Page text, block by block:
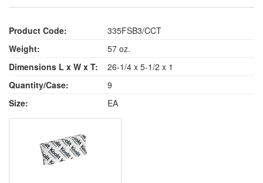
Product Code:
335FSB3/CCT
Weight:
57 oz.
Dimensions L x W x T:
26-1/4 x 5-1/2 x 1
Quantity/Case:
9
Size:
EA